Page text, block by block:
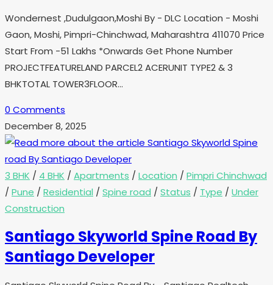
Wondernest ,Dudulgaon,Moshi By - DLC Location - Moshi
Gaon, Moshi, Pimpri-Chinchwad, Maharashtra 411070 Price
Start From -51 Lakhs *Onwards Get Phone Number
PROJECTFEATURELAND PARCEL2 ACERUNIT TYPE2 & 3
BHKTOTAL TOWER3FLOOR…
0 Comments
December 8, 2025
3 BHK / 4 BHK / Apartments / Location / Pimpri Chinchwad
/ Pune / Residential / Spine road / Status / Type / Under
Construction
Santiago Skyworld Spine Road By
Santiago Developer